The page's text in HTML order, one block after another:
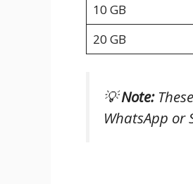
10 GB
20 GB
💡Note:
WhatsApp or